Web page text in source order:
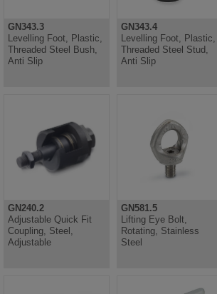
GN343.3
Levelling Foot, Plastic,
Threaded Steel Bush,
Anti Slip
GN343.4
Levelling Foot, Plastic,
Threaded Steel Stud,
Anti Slip
GN240.2
Adjustable Quick Fit
Coupling, Steel,
Adjustable
GN581.5
Lifting Eye Bolt,
Rotating, Stainless
Steel